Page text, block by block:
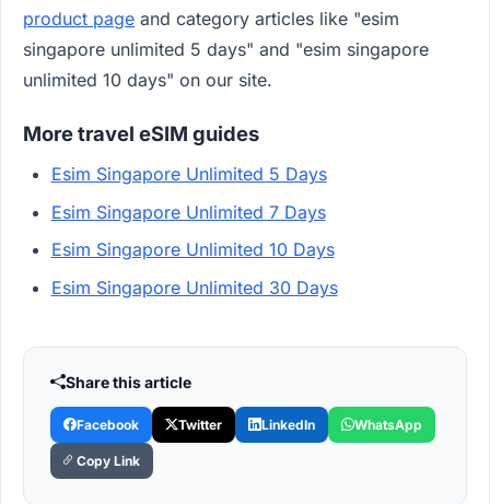
product page and category articles like "esim
singapore unlimited 5 days" and "esim singapore
unlimited 10 days" on our site.
More travel eSIM guides
Esim Singapore Unlimited 5 Days
Esim Singapore Unlimited 7 Days
Esim Singapore Unlimited 10 Days
Esim Singapore Unlimited 30 Days
Share this article
Facebook Twitter LinkedIn WhatsApp
Copy Link